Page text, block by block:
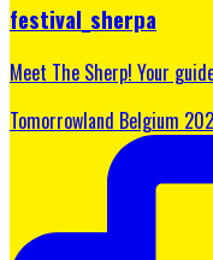
festival_sherpa
Meet The Sherp! Your
Tomorrowland Belgium